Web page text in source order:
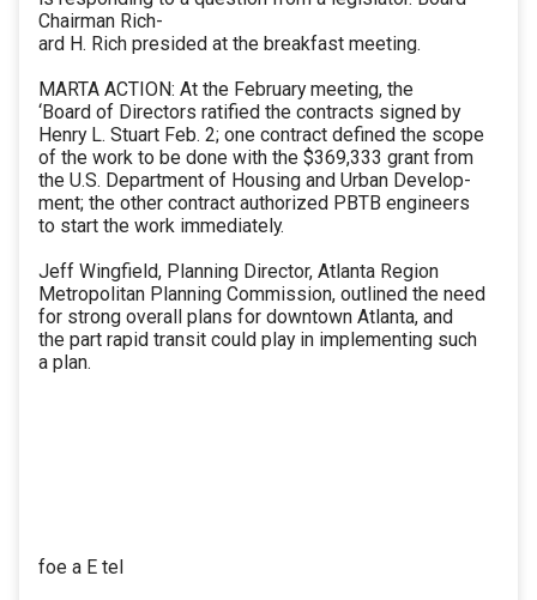
Chairman Rich-
ard H. Rich presided at the breakfast meeting.
MARTA ACTION: At the February meeting, the
‘Board of Directors ratified the contracts signed by
Henry L. Stuart Feb. 2; one contract defined the scope
of the work to be done with the $369,333 grant from
the U.S. Department of Housing and Urban Develop-
ment; the other contract authorized PBTB engineers
to start the work immediately.
Jeff Wingfield, Planning Director, Atlanta Region
Metropolitan Planning Commission, outlined the need
for strong overall plans for downtown Atlanta, and
the part rapid transit could play in implementing such
a plan.
foe a E tel